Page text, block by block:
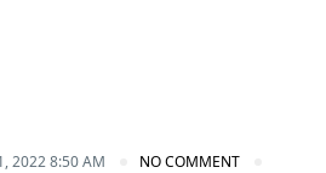
2022 8:50 AM NO COMMENT